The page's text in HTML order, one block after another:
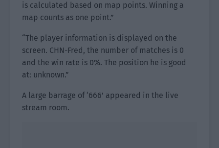
is calculated based on map points. Winning a
map counts as one point.”
“The player information is displayed on the
screen. CHN-Fred, the number of matches is 0
and the win rate is 0%. The position he is good
at: unknown.”
A large barrage of ‘666’ appeared in the live
stream room.